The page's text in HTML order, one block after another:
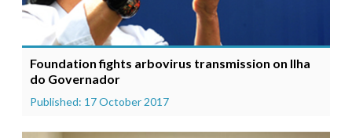
Foundation fights arbovirus transmission on Ilha
do Governador
Published: 17 October 2017